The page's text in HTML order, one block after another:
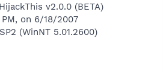
v2.0.0 (BETA)
on 6/18/2007
(WinNT 5.01.2600)